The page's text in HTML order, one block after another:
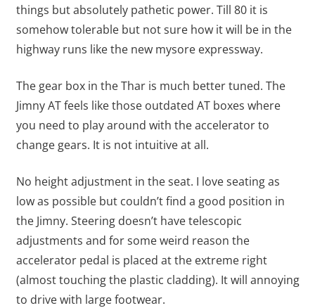
things but absolutely pathetic power. Till 80 it is
somehow tolerable but not sure how it will be in the
highway runs like the new mysore expressway.
The gear box in the Thar is much better tuned. The
Jimny AT feels like those outdated AT boxes where
you need to play around with the accelerator to
change gears. It is not intuitive at all.
No height adjustment in the seat. I love seating as
low as possible but couldn’t find a good position in
the Jimny. Steering doesn’t have telescopic
adjustments and for some weird reason the
accelerator pedal is placed at the extreme right
(almost touching the plastic cladding). It will annoying
to drive with large footwear.